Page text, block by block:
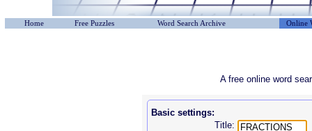
Home Free Puzzles Word Search Archive Online
A free online word
Basic settings:
Title: